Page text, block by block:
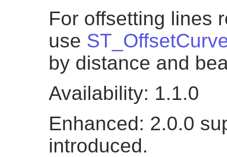
For offsetting lines
use
by distance and
Availability: 1.1.0
Enhanced: 2.0.0
introduced.